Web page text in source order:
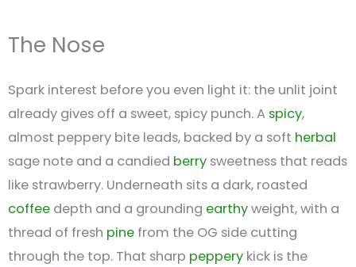
The Nose
Spark interest before you even light it: the unlit joint
already gives off a sweet, spicy punch. A spicy,
almost peppery bite leads, backed by a soft herbal
sage note and a candied berry sweetness that reads
like strawberry. Underneath sits a dark, roasted
coffee depth and a grounding earthyweight, with a
thread of fresh pine from the OG side cutting
through the top. That sharp peppery kick is the